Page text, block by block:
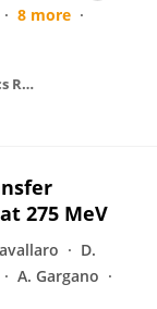
8 more
Nuclear Instruments and Methods in Physics Research Section A Accelerators Spectrometers Detectors and Associated Equipment
275 MeV
D.
A. Gargano